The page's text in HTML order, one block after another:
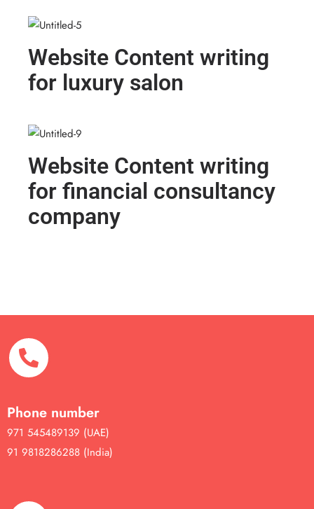
Website Content writing
for luxury salon
Website Content writing
for financial consultancy
company
Phone number
971 545489139 (UAE)
91 9818286288 (India)